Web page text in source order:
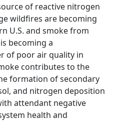
of reactive nitrogen
wildfires are becoming
U.S. and smoke from
becoming a
of poor air quality in
contributes to the
formation of secondary
and nitrogen deposition
attendant negative
health and